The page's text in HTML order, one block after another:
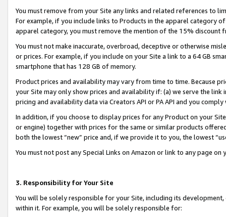
You must remove from your Site any links and related references to
For example, if you include links to Products in the apparel category
apparel category, you must remove the mention of the 15% discount
You must not make inaccurate, overbroad, deceptive or otherwise
or prices. For example, if you include on your Site a link to a 64 GB
smartphone that has 128 GB of memory.
Product prices and availability may vary from time to time. Because
your Site may only show prices and availability if: (a) we serve the
pricing and availability data via Creators API or PA API and you
In addition, if you choose to display prices for any Product on your
or engine) together with prices for the same or similar products
both the lowest “new” price and, if we provide it to you, the lowest
You must not post any Special Links on Amazon or link to any page
3. Responsibility for Your Site
You will be solely responsible for your Site, including its
within it. For example, you will be solely responsible for: